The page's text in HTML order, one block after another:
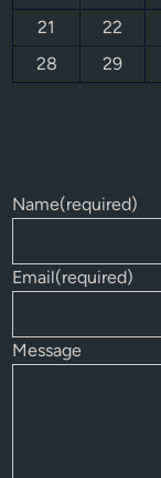
21
22
28
29
Name(required)
Email(required)
Message